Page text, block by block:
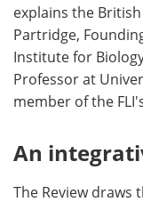
explains the
Partridge,
Institute for
Professor at
member of the
An
The Review draws